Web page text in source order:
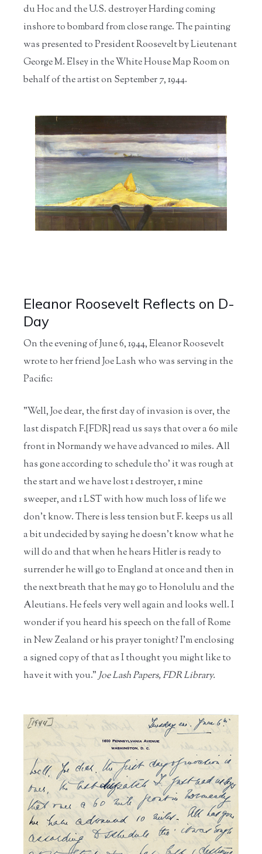
du Hoc and the U.S. destroyer Harding coming
inshore to bombard from close range. The painting
was presented to President Roosevelt by Lieutenant
George M. Elsey in the White House Map Room on
behalf of the artist on September 7, 1944.
Eleanor Roosevelt Reflects on D-
Day
On the evening of June 6, 1944, Eleanor Roosevelt
wrote to her friend Joe Lash who was serving in the
Pacific:
"Well, Joe dear, the first day of invasion is over, the
last dispatch F.[FDR] read us says that over a 60 mile
front in Normandy we have advanced 10 miles. All
has gone according to schedule tho' it was rough at
the start and we have lost 1 destroyer, 1 mine
sweeper, and 1 LST with how much loss of life we
don't know. There is less tension but F. keeps us all
a bit undecided by saying he doesn't know what he
will do and that when he hears Hitler is ready to
surrender he will go to England at once and then in
the next breath that he may go to Honolulu and the
Aleutians. He feels very well again and looks well. I
wonder if you heard his speech on the fall of Rome
in New Zealand or his prayer tonight? I'm enclosing
a signed copy of that as I thought you might like to
have it with you."Joe Lash Papers, FDR Library.